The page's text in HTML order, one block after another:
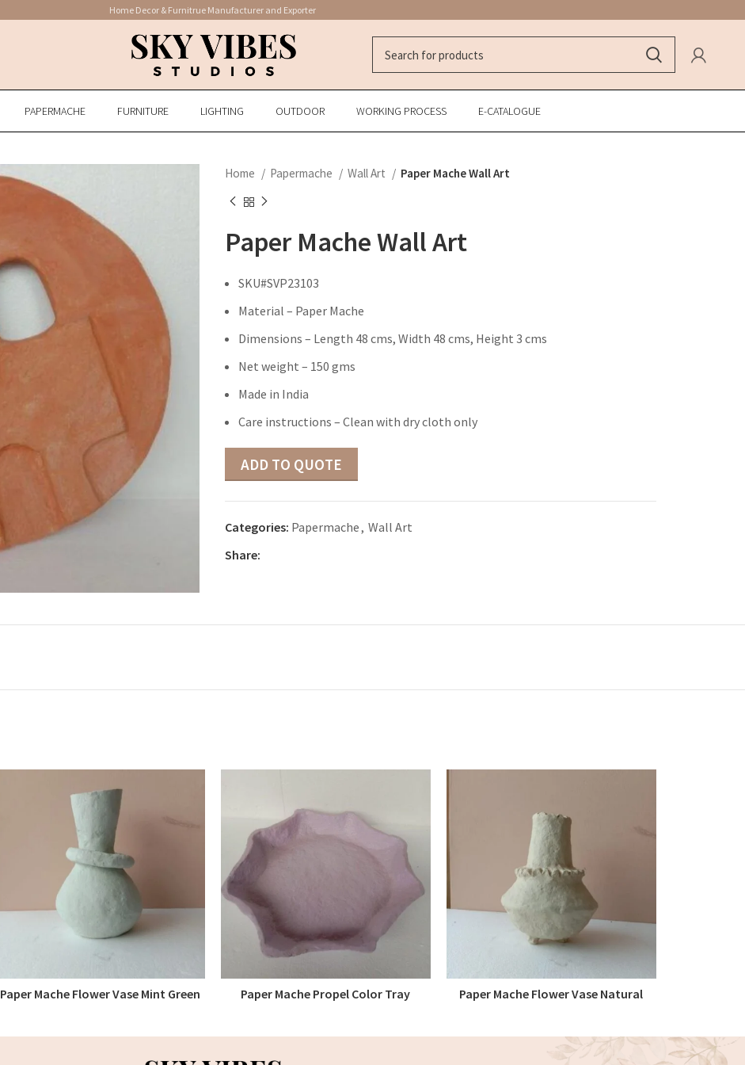
Home Decor & Furnitrue Manufacturer and Exporter
PAPERMACHE FURNITURE LIGHTING OUTDOOR WORKING PROCESS E-CATALOGUE
Home Papermache Wall Art Paper Mache Wall Art
Paper Mache Wall Art
SKU#SVP23103
Material – Paper Mache
Dimensions – Length 48 cms, Width 48 cms, Height 3 cms
Net weight – 150 gms
Made in India
Care instructions – Clean with dry cloth only
ADD TO QUOTE
Categories: Papermache, Wall Art
Share:
READ MORE
Paper Mache Flower Vase Mint Green READ MORE
Paper Mache Propel Color Tray READ MORE
Paper Mache Flower Vase Natural